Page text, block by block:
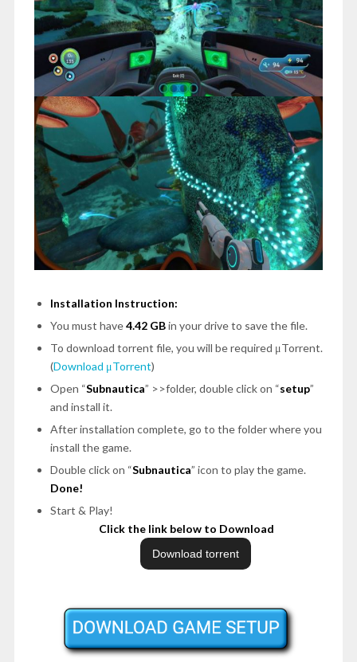
Installation Instruction:
You must have4.42 GBin your drive to save the file.
To download torrent file, you will be required μTorrent.
(Download μTorrent)
Open “Subnautica” >>folder, double click on “setup”
and install it.
After installation complete, go to the folder where you
install the game.
Double click on “Subnautica” icon to play the game.
Done!
Start & Play!
Click the link below to Download